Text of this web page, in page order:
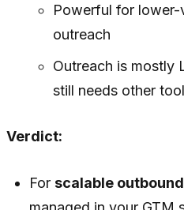
Powerful for
outreach
Outreach is mostly
still needs other
Verdict:
Forscalable